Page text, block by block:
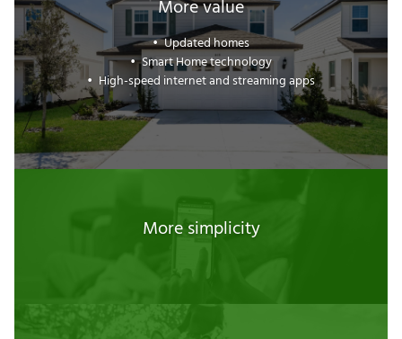
More value
Updated homes
Smart Home technology
High-speed internet and streaming apps
More simplicity